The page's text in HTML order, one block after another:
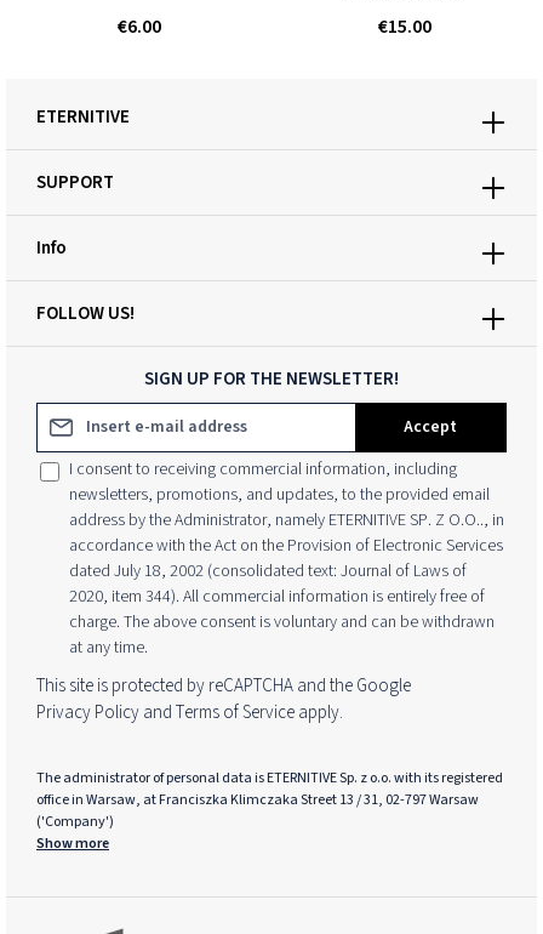
€6.00 €15.00
SIGN UP FOR THE NEWSLETTER!
Email address*
Accept
I consent to receiving commercial information, including
newsletters, promotions, and updates, to the provided email
address by the Administrator, namely ETERNITIVE SP. Z O.O.., in
accordance with the Act on the Provision of Electronic Services
dated July 18, 2002 (consolidated text: Journal of Laws of
2020, item 344). All commercial information is entirely free of
charge. The above consent is voluntary and can be withdrawn
at any time.
This site is protected by reCAPTCHA and the Google
Privacy PolicyandTerms of Serviceapply.
The administrator of personal data is ETERNITIVE Sp. z o.o. with its registered
office in Warsaw, at Franciszka Klimczaka Street 13 / 31, 02-797 Warsaw
('Company')
Show more
FOLLOW US!
ETERNITIVE
SUPPORT
Info